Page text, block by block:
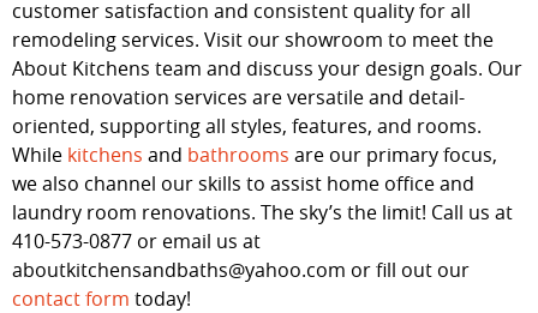
customer satisfaction and consistent quality for all
remodeling services. Visit our showroom to meet the
About Kitchens team and discuss your design goals. Our
home renovation services are versatile and detail-
oriented, supporting all styles, features, and rooms.
While kitchens and bathrooms are our primary focus,
we also channel our skills to assist home office and
laundry room renovations. The sky’s the limit! Call us at
410-573-0877 or email us at
aboutkitchensandbaths@yahoo.com or fill out our
contact form today!